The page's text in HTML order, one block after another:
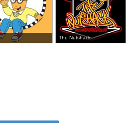
The Nutshack